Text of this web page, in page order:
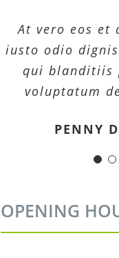
At vero eos et
iusto odio
qui blanditiis
voluptatum
PENNY
At vero eos et
iusto odio
qui blanditiis
voluptatum
At vero eos et
iusto odio
qui blanditiis
voluptatum
ROSE
OPENING